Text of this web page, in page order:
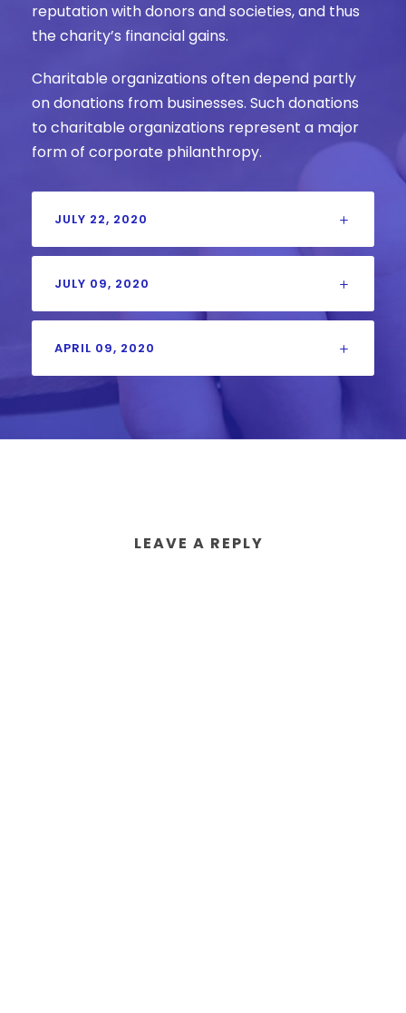
reputation with donors and societies, and thus
the charity’s financial gains.
Charitable organizations often depend partly
on donations from businesses. Such donations
to charitable organizations represent a major
form of corporate philanthropy.
JULY 22, 2020
JULY 09, 2020
APRIL 09, 2020
LEAVE A REPLY